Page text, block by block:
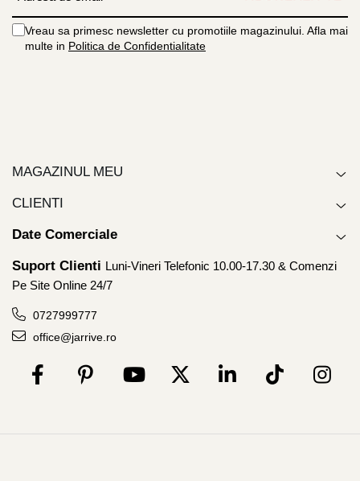
Vreau sa primesc newsletter cu promotiile magazinului. Afla mai
multe in Politica de Confidentialitate
MAGAZINUL MEU
CLIENTI
Date Comerciale
Suport Clienti Luni-Vineri Telefonic 10.00-17.30 & Comenzi
Pe Site Online 24/7
0727999777
office@jarrive.ro